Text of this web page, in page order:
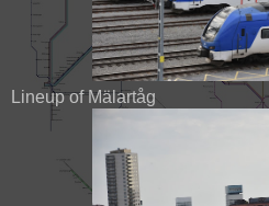
Lineup of Mälartåg